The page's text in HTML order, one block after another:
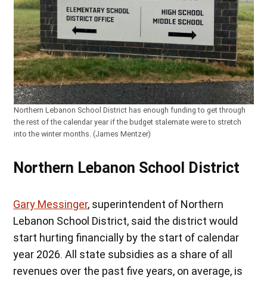
Northern Lebanon School District has enough funding to get through
the rest of the calendar year if the budget stalemate were to stretch
into the winter months. (James Mentzer)
Northern Lebanon School District
Gary Messinger, superintendent of Northern
Lebanon School District, said the district would
start hurting financially by the start of calendar
year 2026. All state subsidies as a share of all
revenues over the past five years, on average, is